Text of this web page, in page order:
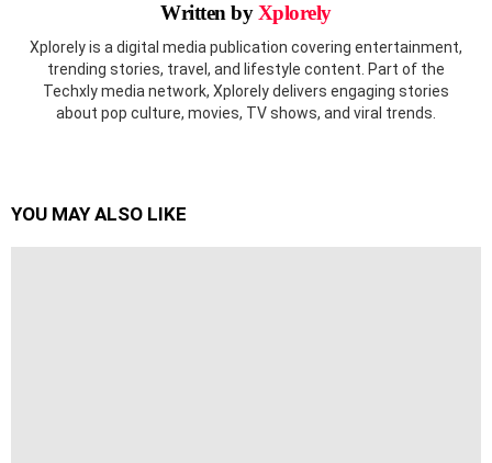
Written byXplorely
Xplorely is a digital media publication covering entertainment,
trending stories, travel, and lifestyle content. Part of the
Techxly media network, Xplorely delivers engaging stories
about pop culture, movies, TV shows, and viral trends.
YOU MAY ALSO LIKE